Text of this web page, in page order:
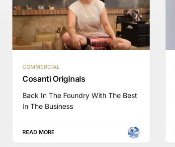
COMMERCIAL
Cosanti Originals
Back In The Foundry With The Best
In The Business
READ MORE